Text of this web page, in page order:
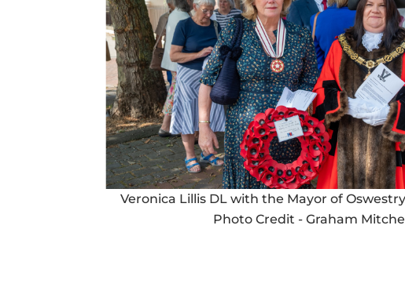
Veronica Lillis DL with the Mayor of
Photo Credit - Graham